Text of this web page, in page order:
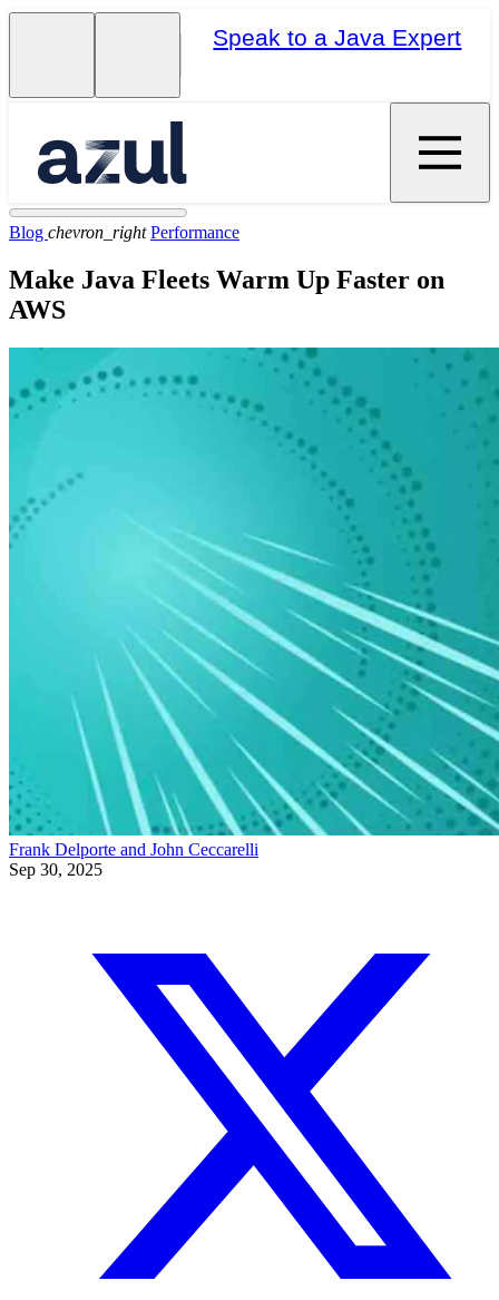
Speak to a Java Expert
Blog chevron_right Performance
Make Java Fleets Warm Up Faster on
AWS
Frank Delporte and John Ceccarelli
Sep 30, 2025